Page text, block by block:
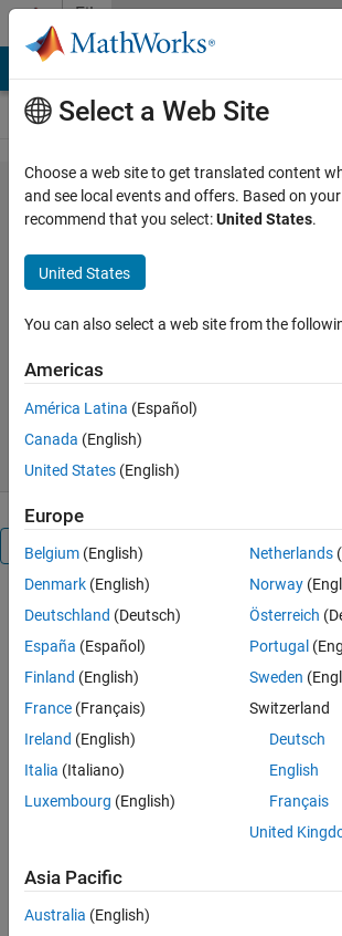
Skip to content
File
Exchange
Elastix for
MATLAB
Elastix wrappers for MATLAB
https://github.com/raacampbell/
Rob CampbellVersion 1.0.0.2
Overview
MelastiX
collection
of
wrappers
open
source
image
Elastix is
cross-
Select a Web Site
Choose a web site to get translated content
and see local events and offers. Based on
recommend that you select:United States.
United States
You can also select a web site from the
Americas
América Latina (Español)
Canada (English)
United States (English)
Europe
Belgium (English)
Denmark (English)
Deutschland (Deutsch)
España (Español)
Finland (English)
France (Français)
Ireland (English)
Italia (Italiano)
Luxembourg (English)
Netherlands
Norway
Österreich
Portugal
Sweden
Switzerland
Deutsch
English
Français
United
Asia Pacific
Australia (English)